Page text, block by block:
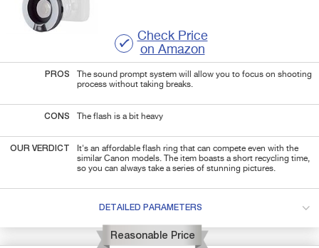
Check Price
on Amazon
PROS
The sound prompt system will allow you to focus on shooting
process without taking breaks.
CONS The flash is a bit heavy
OUR VERDICT
It's an affordable flash ring that can compete even with the
similar Canon models. The item boasts a short recycling time,
so you can always take a series of stunning pictures.
DETAILED PARAMETERS
Reasonable Price